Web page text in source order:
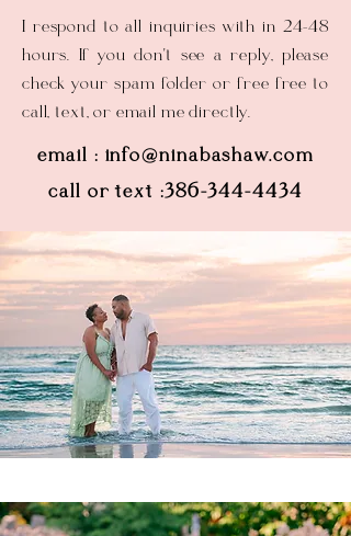
I respond to all inquiries with in 24-48
hours. If you don't see a reply, please
check your spam folder or free free to
call, text, or email me directly.
email : info@ninabashaw.com
call or text :386-344-4434